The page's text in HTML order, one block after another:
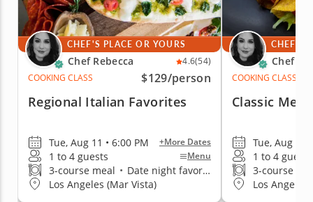
CHEF'S PLACE OR YOURS
Chef Rebecca 4.6(54)
COOKING CLASS
$129/person
Regional Italian Favorites
Tue, Aug 11 • 6:00 PM +More Dates
1 to 4 guests Menu
3-course meal • Date night favorite
Los Angeles (Mar Vista)
CHEF'S
Chef
COOKING CLASS
Classic
Tue, Aug 11
1 to 4 guests
3-course
Los Angeles